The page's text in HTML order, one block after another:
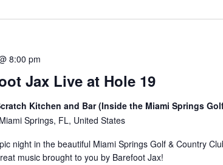
Jax Live at Hole 19
8:00 pm
Kitchen and Bar (Inside the Miami Springs
Springs, FL, United States
night in the beautiful Miami Springs Golf & Country
music brought to you by Barefoot Jax!